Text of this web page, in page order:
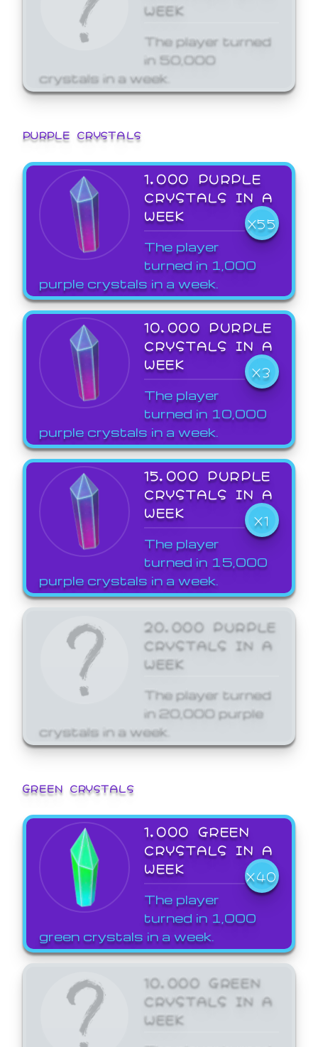
WEEK
The player turned
in 50,000
crystals in a week.
PURPLE CRYSTALS
1,000 PURPLE
CRYSTALS IN A
WEEK
X55
The player
turned in 1,000
purple crystals in a week.
10,000 PURPLE
CRYSTALS IN A
WEEK
X3
The player
turned in 10,000
purple crystals in a week.
15,000 PURPLE
CRYSTALS IN A
WEEK
X1
The player
turned in 15,000
purple crystals in a week.
20,000 PURPLE
CRYSTALS IN A
WEEK
The player turned
in 20,000 purple
crystals in a week.
GREEN CRYSTALS
1,000 GREEN
CRYSTALS IN A
WEEK
X40
The player
turned in 1,000
green crystals in a week.
10,000 GREEN
CRYSTALS IN A
WEEK